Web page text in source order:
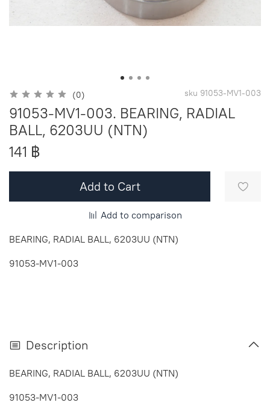
(0) sku 91053-MV1-003
91053-MV1-003. BEARING, RADIAL
BALL, 6203UU (NTN)
141 ฿
Add to Cart
Add to comparison
BEARING, RADIAL BALL, 6203UU (NTN)
91053-MV1-003
Description
BEARING, RADIAL BALL, 6203UU (NTN)
91053-MV1-003